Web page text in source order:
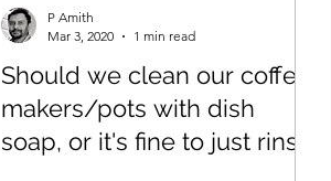
Should we clean our coffee
makers/pots with dish
soap, or it's fine to just rinse
P Amith
Mar 3, 2020
1 min read